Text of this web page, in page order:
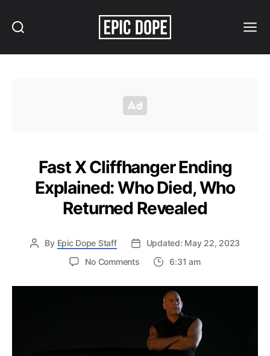
Fast X Cliffhanger Ending
Explained: Who Died, Who
Returned Revealed
By Epic Dope Staff
Updated: May 22, 2023
No Commentson
X
Cliffhanger
Ending
Explained:
Who
Died,
6:31 am